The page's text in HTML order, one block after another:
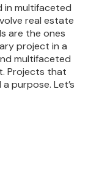
in multifaceted
real estate
are the ones
project in a
multifaceted
Projects that
purpose. Let’s